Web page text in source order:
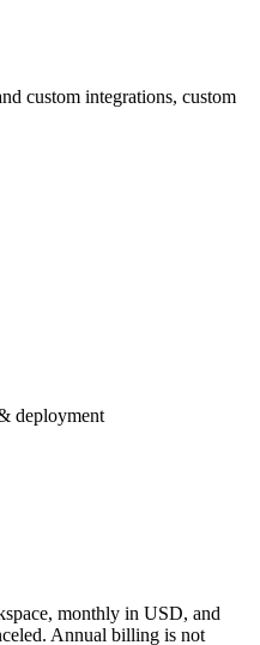
custom integrations, custom
deployment
monthly in USD, and
Annual billing is not